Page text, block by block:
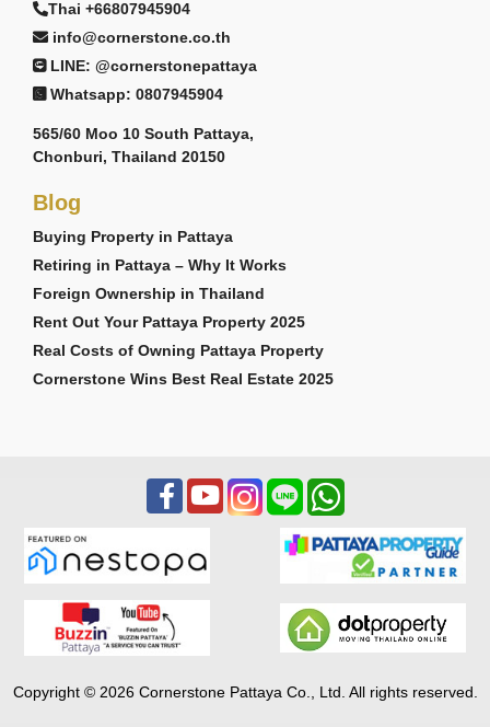
Thai +66807945904
info@cornerstone.co.th
LINE: @cornerstonepattaya
Whatsapp: 0807945904
565/60 Moo 10 South Pattaya,
Chonburi, Thailand 20150
Blog
Buying Property in Pattaya
Retiring in Pattaya – Why It Works
Foreign Ownership in Thailand
Rent Out Your Pattaya Property 2025
Real Costs of Owning Pattaya Property
Cornerstone Wins Best Real Estate 2025
Copyright © 2026 Cornerstone Pattaya Co., Ltd. All rights reserved.